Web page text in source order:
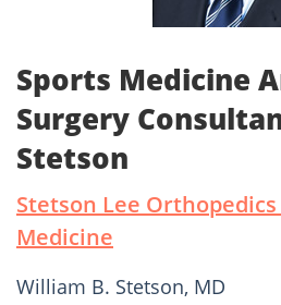
Sports Medicine
Surgery
Stetson
Stetson Lee
Medicine
William B. Stetson, MD